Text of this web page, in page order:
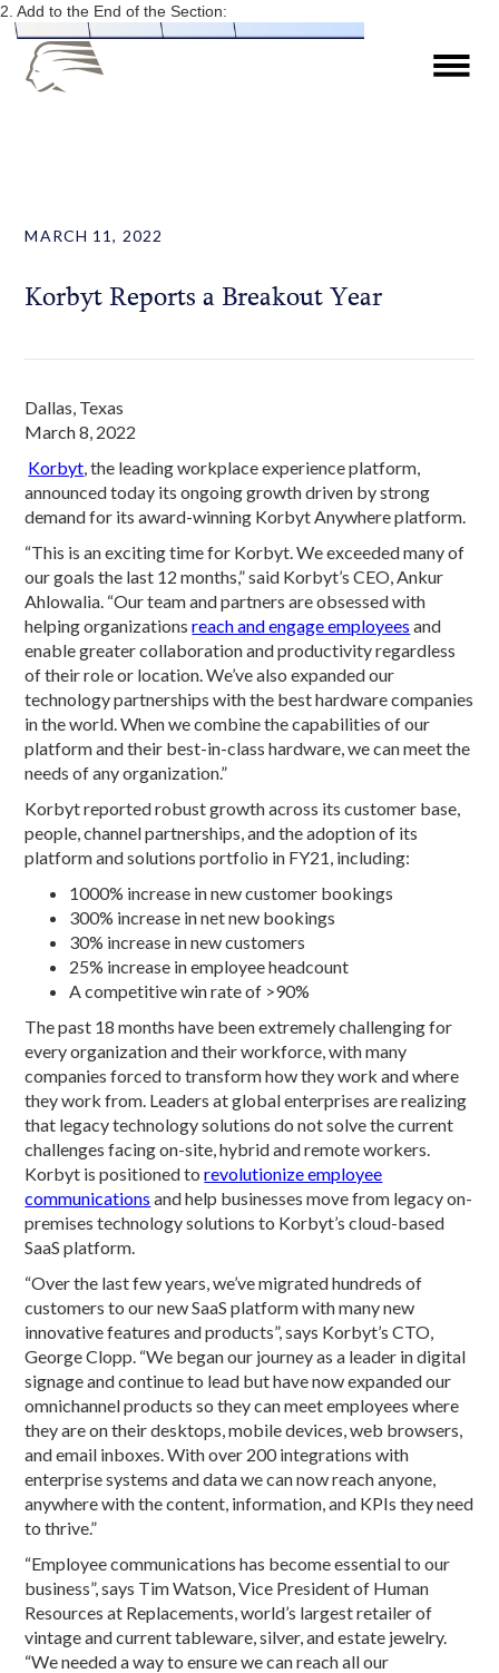
2. Add to the End of the Section:
MARCH 11, 2022
Korbyt Reports a Breakout Year
Dallas, Texas
March 8, 2022
Korbyt, the leading workplace experience platform,
announced today its ongoing growth driven by strong
demand for its award-winning Korbyt Anywhere platform.
“This is an exciting time for Korbyt. We exceeded many of
our goals the last 12 months,” said Korbyt’s CEO, Ankur
Ahlowalia. “Our team and partners are obsessed with
helping organizationsreach and engage employees and
enable greater collaboration and productivity regardless
of their role or location. We’ve also expanded our
technology partnerships with the best hardware companies
in the world. When we combine the capabilities of our
platform and their best-in-class hardware, we can meet the
needs of any organization.”
Korbyt reported robust growth across its customer base,
people, channel partnerships, and the adoption of its
platform and solutions portfolio in FY21, including:
1000% increase in new customer bookings
300% increase in net new bookings
30% increase in new customers
25% increase in employee headcount
A competitive win rate of >90%
The past 18 months have been extremely challenging for
every organization and their workforce, with many
companies forced to transform how they work and where
they work from. Leaders at global enterprises are realizing
that legacy technology solutions do not solve the current
challenges facing on-site, hybrid and remote workers.
Korbyt is positioned torevolutionize employee
communications and help businesses move from legacy on-
premises technology solutions to Korbyt’s cloud-based
SaaS platform.
“Over the last few years, we’ve migrated hundreds of
customers to our new SaaS platform with many new
innovative features and products”, says Korbyt’s CTO,
George Clopp. “We began our journey as a leader in digital
signage and continue to lead but have now expanded our
omnichannel products so they can meet employees where
they are on their desktops, mobile devices, web browsers,
and email inboxes. With over 200 integrations with
enterprise systems and data we can now reach anyone,
anywhere with the content, information, and KPIs they need
to thrive.”
“Employee communications has become essential to our
business”, says Tim Watson, Vice President of Human
Resources at Replacements, world’s largest retailer of
vintage and current tableware, silver, and estate jewelry.
“We needed a way to ensure we can reach all our